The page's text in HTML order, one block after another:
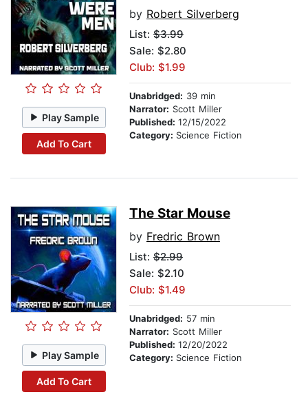
Play Sample
Add To Cart
by Robert Silverberg
List: $3.99
Sale: $2.80
Club: $1.99
Unabridged: 39 min
Narrator: Scott Miller
Published: 12/15/2022
Category: Science Fiction
Play Sample
Add To Cart
The Star Mouse
by Fredric Brown
List: $2.99
Sale: $2.10
Club: $1.49
Unabridged: 57 min
Narrator: Scott Miller
Published: 12/20/2022
Category: Science Fiction